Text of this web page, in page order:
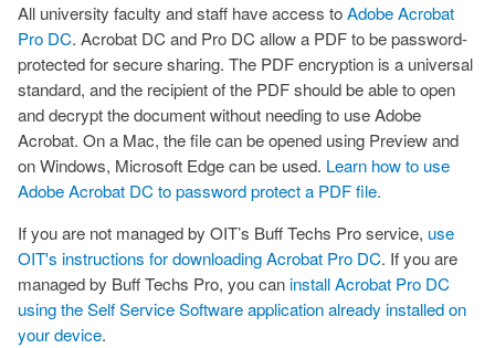
All university faculty and staff have access toAdobe Acrobat
Pro DC. Acrobat DC and Pro DC allow a PDF to be password-
protected for secure sharing. The PDF encryption is a universal
standard, and the recipient of the PDF should be able to open
and decrypt the document without needing to use Adobe
Acrobat. On a Mac, the file can be opened using Preview and
on Windows, Microsoft Edge can be used. Learn how to use
Adobe Acrobat DC to password protect a PDF file.
If you are not managed by OIT’s Buff Techs Pro service, use
OIT's instructions for downloading Acrobat Pro DC. If you are
managed by Buff Techs Pro, you can install Acrobat Pro DC
using the Self Service Software application already installed on
your device.